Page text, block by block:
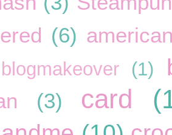
(6)
blogmakeover (1)
(3) card